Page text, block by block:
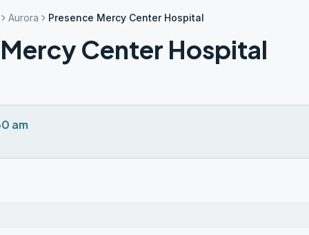
Aurora Presence Mercy Center Hospital
Center Hospital
am